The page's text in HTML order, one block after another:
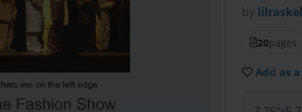
by lilraskel
20pages
Add as